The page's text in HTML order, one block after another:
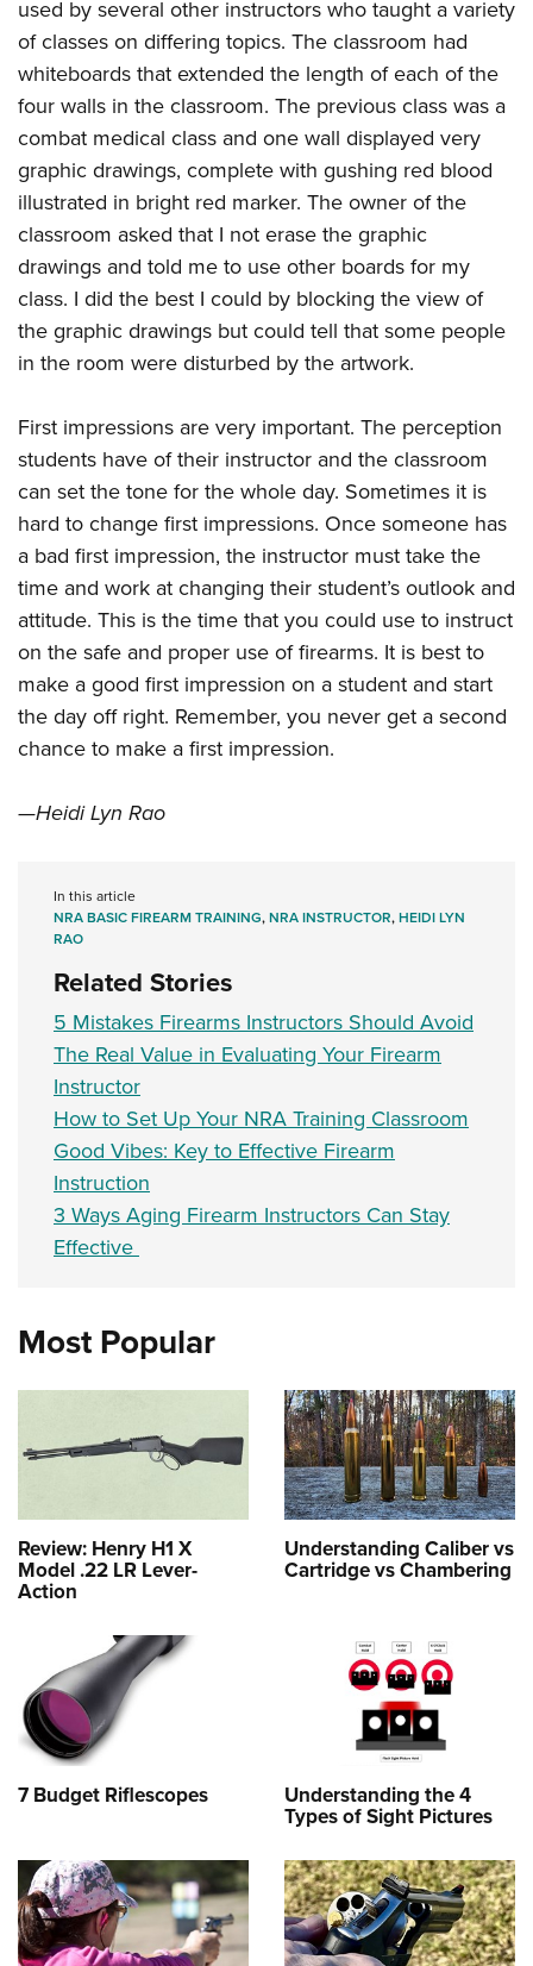
used by several other instructors who taught a variety
of classes on differing topics. The classroom had
whiteboards that extended the length of each of the
four walls in the classroom. The previous class was a
combat medical class and one wall displayed very
graphic drawings, complete with gushing red blood
illustrated in bright red marker. The owner of the
classroom asked that I not erase the graphic
drawings and told me to use other boards for my
class. I did the best I could by blocking the view of
the graphic drawings but could tell that some people
in the room were disturbed by the artwork.
First impressions are very important. The perception
students have of their instructor and the classroom
can set the tone for the whole day. Sometimes it is
hard to change first impressions. Once someone has
a bad first impression, the instructor must take the
time and work at changing their student’s outlook and
attitude. This is the time that you could use to instruct
on the safe and proper use of firearms. It is best to
make a good first impression on a student and start
the day off right. Remember, you never get a second
chance to make a first impression.
—Heidi Lyn Rao
In this article
NRA BASIC FIREARM TRAINING,NRA INSTRUCTOR,HEIDI LYN
RAO
Related Stories
5 Mistakes Firearms Instructors Should Avoid
The Real Value in Evaluating Your Firearm
Instructor
How to Set Up Your NRA Training Classroom
Good Vibes: Key to Effective Firearm
Instruction
3 Ways Aging Firearm Instructors Can Stay
Effective
Most Popular
Review: Henry H1 X
Model .22 LR Lever-
Action
Understanding Caliber vs
Cartridge vs Chambering
7 Budget Riflescopes Understanding the 4
Types of Sight Pictures